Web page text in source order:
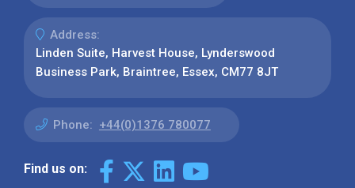
Address:
Linden Suite, Harvest House, Lynderswood
Business Park, Braintree, Essex, CM77 8JT
Phone: +44(0)1376 780077
Find us on: